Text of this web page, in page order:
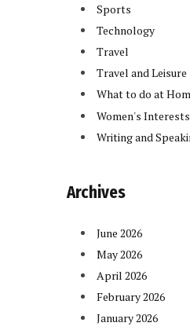
Sports
Technology
Travel
Travel and Leisure
What to do at
Women's Interests
Writing and
Archives
June 2026
May 2026
April 2026
February 2026
January 2026